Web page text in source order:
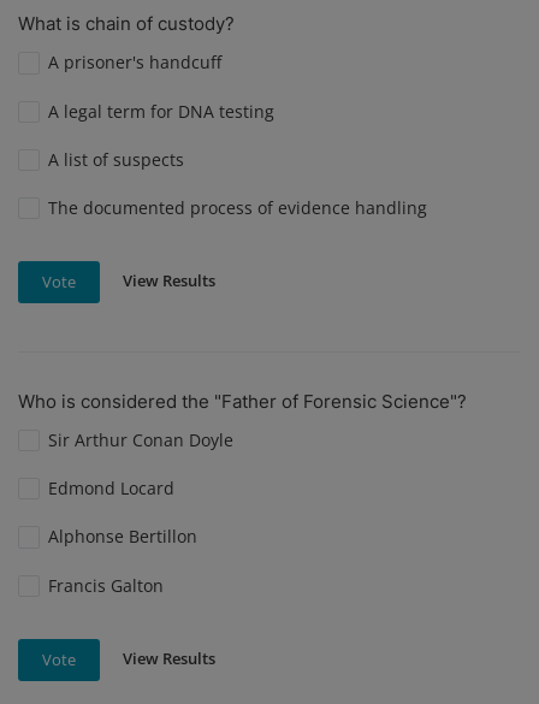
What is chain of custody?
A prisoner's handcuff
A legal term for DNA testing
A list of suspects
The documented process of evidence handling
Vote View Results
Who is considered the "Father of Forensic Science"?
Sir Arthur Conan Doyle
Edmond Locard
Alphonse Bertillon
Francis Galton
Vote View Results